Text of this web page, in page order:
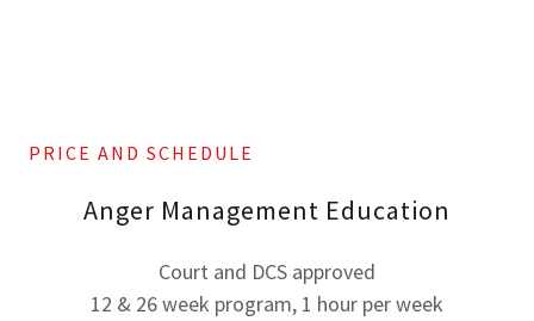
PRICE AND SCHEDULE
Anger Management Education
Court and DCS approved
12 & 26 week program, 1 hour per week